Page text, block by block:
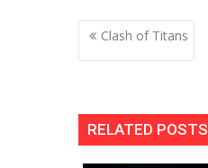
Post
navigation
Clash of Titans
RELATED POSTS